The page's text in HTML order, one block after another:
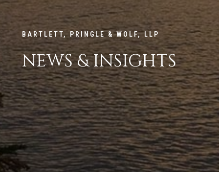
BARTLETT, PRINGLE & WOLF, LLP
NEWS & INSIGHTS